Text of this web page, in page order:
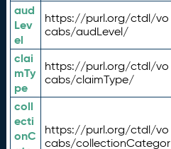
aud
Lev
el
https://purl.org/ctdl/vo
cabs/audLevel/
clai
mTy
pe
https://purl.org/ctdl/vo
cabs/claimType/
coll
ecti
onC
https://purl.org/ctdl/vo
cabs/collectionCategor